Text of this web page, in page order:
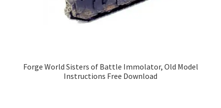
Forge World Sisters of Battle Immolator, Old Model
Instructions Free Download